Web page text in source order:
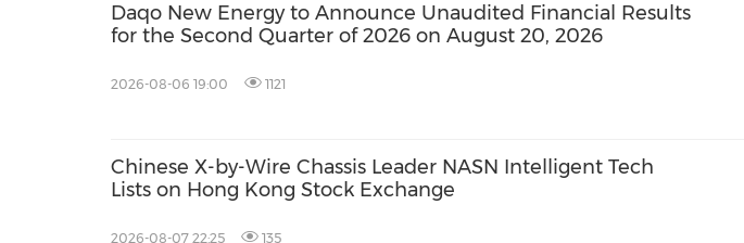
Daqo New Energy to Announce Unaudited Financial Results
for the Second Quarter of 2026 on August 20, 2026
2026-08-06 19:00 1121
Chinese X-by-Wire Chassis Leader NASN Intelligent Tech
Lists on Hong Kong Stock Exchange
2026-08-07 22:25 135